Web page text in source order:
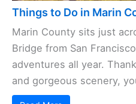
Things to Do in Marin
Marin County sits just
Bridge from San
adventures all year.
and gorgeous scenery,